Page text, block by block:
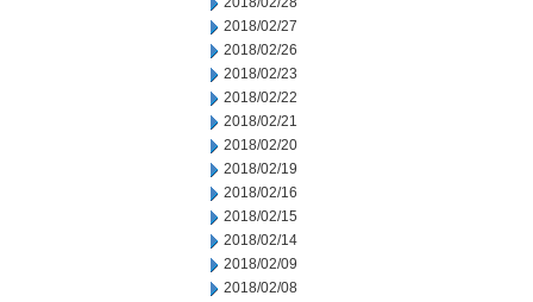
2018/02/27
2018/02/26
2018/02/23
2018/02/22
2018/02/21
2018/02/20
2018/02/19
2018/02/16
2018/02/15
2018/02/14
2018/02/09
2018/02/08